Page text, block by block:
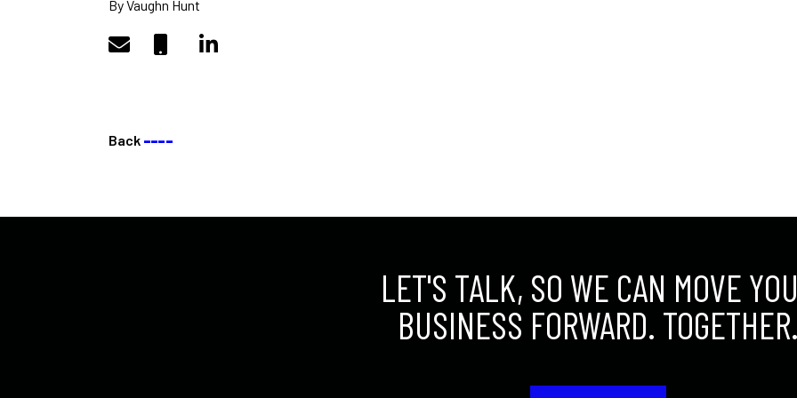
By Vaughn Hunt
Back ––––
LET'S TALK, SO WE CAN MOVE
BUSINESS FORWARD.